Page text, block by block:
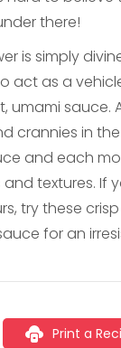
there!
is simply
act as a
umami sauce.
crannies in
and each
textures. If
try these
for an
Print a